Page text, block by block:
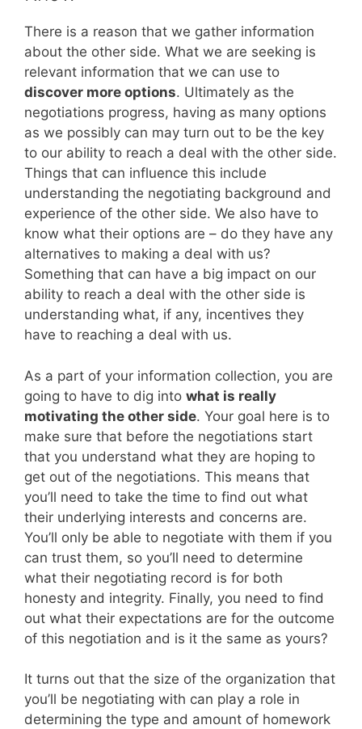
There is a reason that we gather information
about the other side. What we are seeking is
relevant information that we can use to
discover more options. Ultimately as the
negotiations progress, having as many options
as we possibly can may turn out to be the key
to our ability to reach a deal with the other side.
Things that can influence this include
understanding the negotiating background and
experience of the other side. We also have to
know what their options are – do they have any
alternatives to making a deal with us?
Something that can have a big impact on our
ability to reach a deal with the other side is
understanding what, if any, incentives they
have to reaching a deal with us.
As a part of your information collection, you are
going to have to dig into what is really
motivating the other side. Your goal here is to
make sure that before the negotiations start
that you understand what they are hoping to
get out of the negotiations. This means that
you’ll need to take the time to find out what
their underlying interests and concerns are.
You’ll only be able to negotiate with them if you
can trust them, so you’ll need to determine
what their negotiating record is for both
honesty and integrity. Finally, you need to find
out what their expectations are for the outcome
of this negotiation and is it the same as yours?
It turns out that the size of the organization that
you’ll be negotiating with can play a role in
determining the type and amount of homework